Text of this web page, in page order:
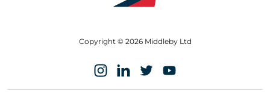
Copyright © 2026 Middleby Ltd